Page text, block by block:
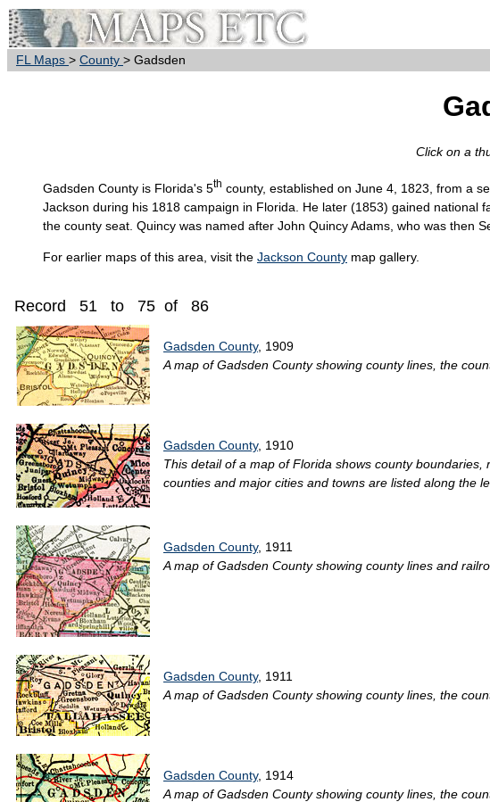
FL Maps > County > Gadsden
Click on a
Gadsden County is Florida's 5th county, established on June 4, 1823, from a
Jackson during his 1818 campaign in Florida. He later (1853) gained
the county seat. Quincy was named after John Quincy Adams, who was then
For earlier maps of this area, visit the Jackson County map gallery.
Record 51 to 75 of 86
Gadsden County, 1909
A map of Gadsden County showing county lines, the
Gadsden County, 1910
This detail of a map of Florida shows county
counties and major cities and towns are listed along the
Gadsden County, 1911
A map of Gadsden County showing county lines and
Gadsden County, 1911
A map of Gadsden County showing county lines, the
Gadsden County, 1914
A map of Gadsden County showing county lines, the